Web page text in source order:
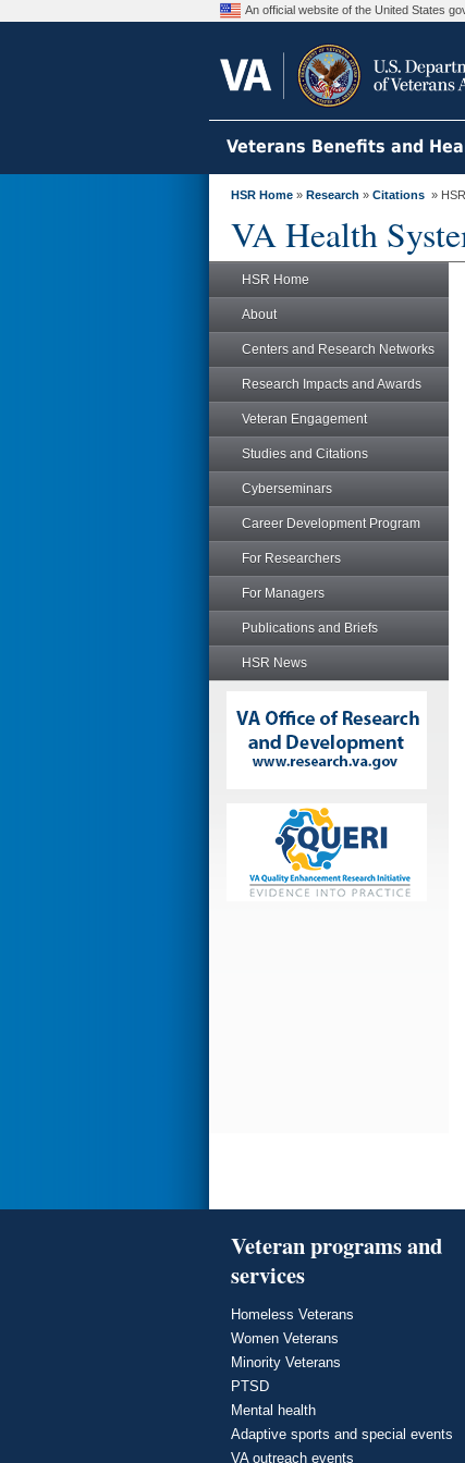
An official website of the United States
Veterans Benefits and
HSR Home » Research » Citations »
VA Health
HSR Home
About
Centers and Research Networks
Research Impacts and Awards
Veteran Engagement
Studies and Citations
Cyberseminars
Career Development Program
For Researchers
For Managers
Publications and Briefs
HSR News
Veteran programs and
services
Homeless Veterans
Women Veterans
Minority Veterans
PTSD
Mental health
Adaptive sports and special events
VA outreach events